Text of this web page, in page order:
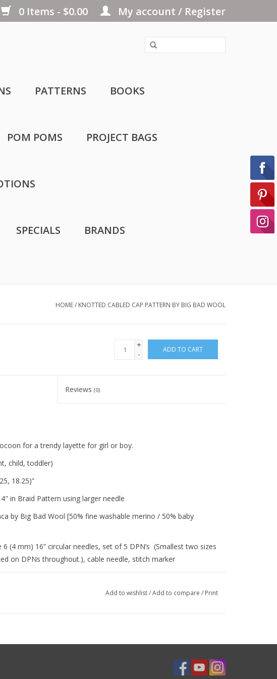
0 Items - $0.00 My account / Register
PATTERNS BOOKS
POM POMS PROJECT BAGS
SPECIALS BRANDS
HOME/ KNOTTED CABLED CAP PATTERN BY BIG BAD WOOL
+
-
ADD TO CART
Reviews(0)
for a trendy layette for girl or boy.
child, toddler)
18.25)”
in Braid Pattern using larger needle
by Big Bad Wool [50% fine washable merino / 50% baby
(4 mm) 16” circular needles, set of 5 DPN’s (Smallest two sizes
on DPNs throughout.), cable needle, stitch marker
Wear it out! Literally and figuratively! Embellish with a 'wear
Add to wishlist/Add to compare / Print